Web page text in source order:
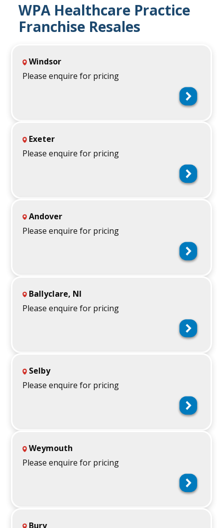
WPA Healthcare Practice
Franchise Resales
Windsor
Please enquire for pricing
Exeter
Please enquire for pricing
Andover
Please enquire for pricing
Ballyclare, NI
Please enquire for pricing
Selby
Please enquire for pricing
Weymouth
Please enquire for pricing
Bury